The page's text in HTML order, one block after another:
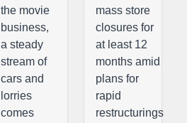
the movie
business,
a steady
stream of
cars and
lorries
comes
mass store
closures for
at least 12
months amid
plans for
rapid
restructurings